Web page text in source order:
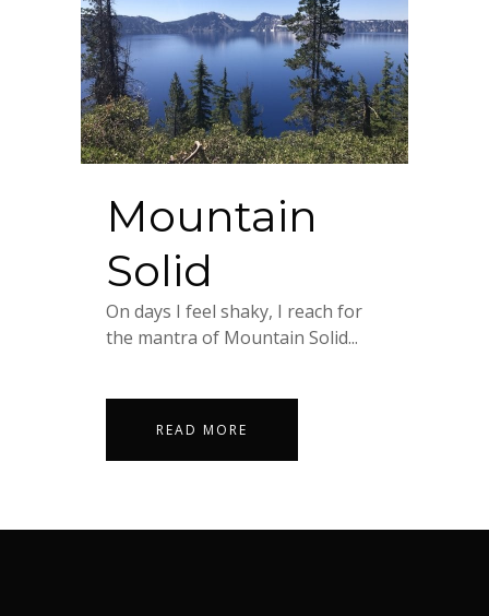
Mountain
Solid
On days I feel shaky, I reach for
the mantra of Mountain Solid...
READ MORE